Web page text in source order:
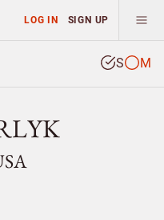
LOG IN SIGN UP
S M